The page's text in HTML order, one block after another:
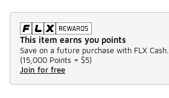
This item earns you points
Save on a future purchase with FLX Cash.
(15,000 Points = $5)
Join for free